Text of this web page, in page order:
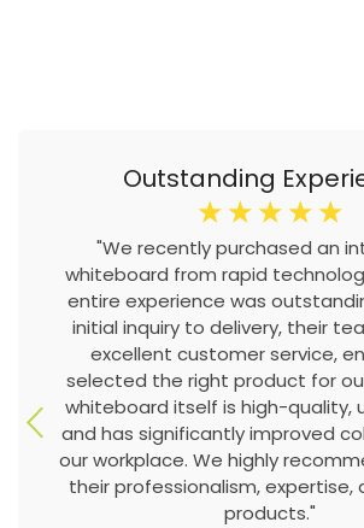
Outstanding
☆ ☆ ☆ ☆ ☆
"We recently purchased an
whiteboard from rapid
entire experience was
initial inquiry to delivery, their
excellent customer service,
selected the right product for
whiteboard itself is high-quality,
and has significantly improved
our workplace. We highly
their professionalism,
products."